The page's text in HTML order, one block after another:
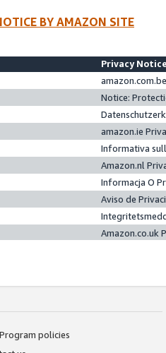
BY AMAZON SITE
Privacy
Notice:
amazon.ie
Informativa
Amazon.nl
Informacja O
Aviso de
Amazon.co.uk
Program policies